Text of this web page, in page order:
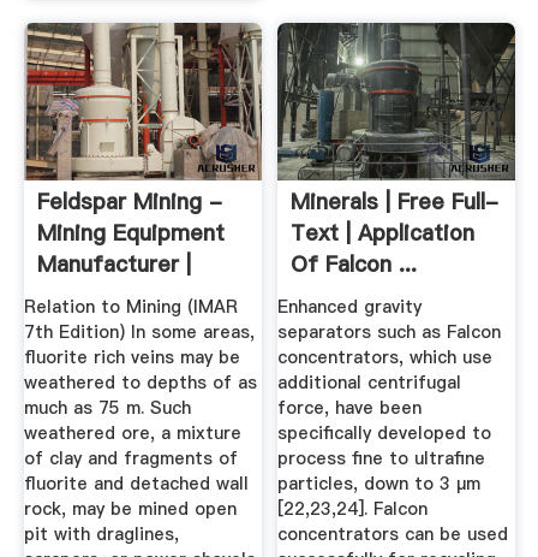
Feldspar Mining -
Mining Equipment
Manufacturer |
Mining ...
Relation to Mining (IMAR
7th Edition) In some areas,
fluorite rich veins may be
weathered to depths of as
much as 75 m. Such
weathered ore, a mixture
of clay and fragments of
fluorite and detached wall
rock, may be mined open
pit with draglines,
Minerals | Free Full-
Text | Application
Of Falcon ...
Enhanced gravity
separators such as Falcon
concentrators, which use
additional centrifugal
force, have been
specifically developed to
process fine to ultrafine
particles, down to 3 µm
[22,23,24]. Falcon
concentrators can be used